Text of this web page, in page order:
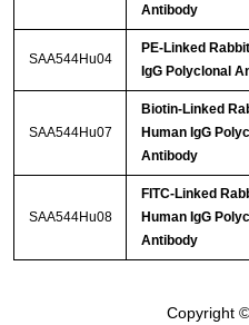
Antibody
SAA544Hu04
PE-Linked
IgG Polyclonal
SAA544Hu07
Biotin-Linked
Human IgG
Antibody
SAA544Hu08
FITC-Linked
Human IgG
Antibody
Copyright